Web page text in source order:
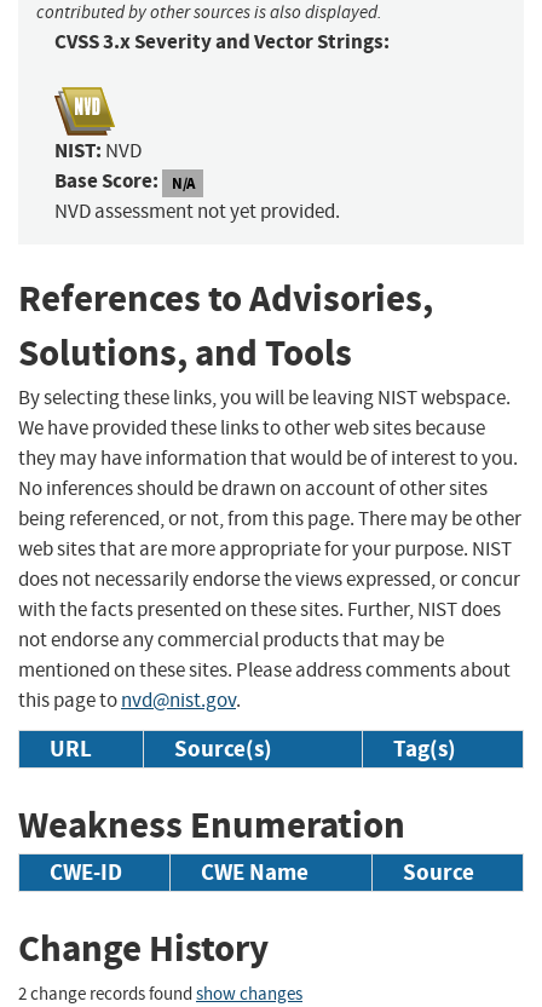
contributed by other sources is also displayed.
CVSS 3.x Severity and Vector Strings:
NIST: NVD
Base Score: N/A
NVD assessment not yet provided.
References to Advisories,
Solutions, and Tools
By selecting these links, you will be leaving NIST webspace.
We have provided these links to other web sites because
they may have information that would be of interest to you.
No inferences should be drawn on account of other sites
being referenced, or not, from this page. There may be other
web sites that are more appropriate for your purpose. NIST
does not necessarily endorse the views expressed, or concur
with the facts presented on these sites. Further, NIST does
not endorse any commercial products that may be
mentioned on these sites. Please address comments about
this page tonvd@nist.gov.
URL Source(s) Tag(s)
Weakness Enumeration
CWE-ID CWE Name Source
Change History
2 change records found show changes